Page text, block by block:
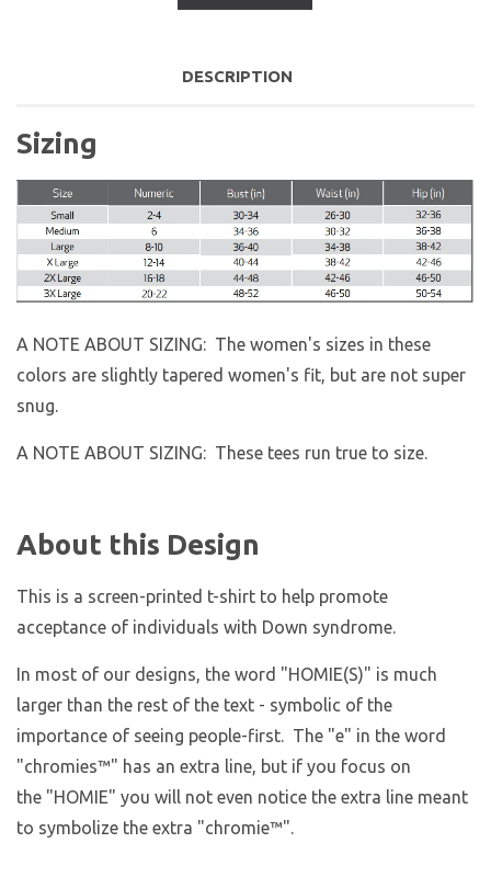
DESCRIPTION
Sizing
A NOTE ABOUT SIZING: The women's sizes in these
colors are slightly tapered women's fit, but are not super
snug.
A NOTE ABOUT SIZING: These tees run true to size.
About this Design
This is a screen-printed t-shirt to help promote
acceptance of individuals with Down syndrome.
In most of our designs, the word "HOMIE(S)" is much
larger than the rest of the text - symbolic of the
importance of seeing people-first. The "e" in the word
"chromies™" has an extra line, but if you focus on
the "HOMIE" you will not even notice the extra line meant
to symbolize the extra "chromie™".